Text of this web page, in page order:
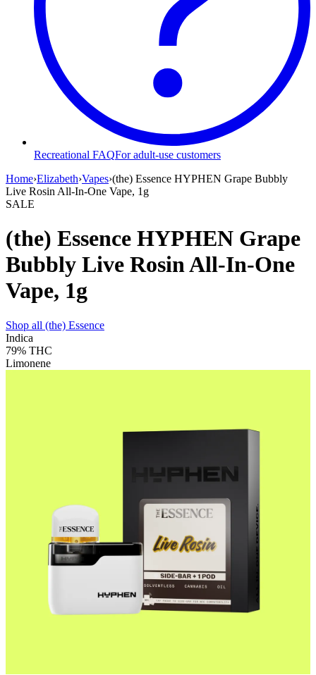
Recreational FAQFor adult-use customers
Home›Elizabeth›Vapes›(the) Essence HYPHEN Grape Bubbly
Live Rosin All-In-One Vape, 1g
SALE
(the) Essence HYPHEN Grape
Bubbly Live Rosin All-In-One
Vape, 1g
Shop all (the) Essence
Indica
79% THC
Limonene